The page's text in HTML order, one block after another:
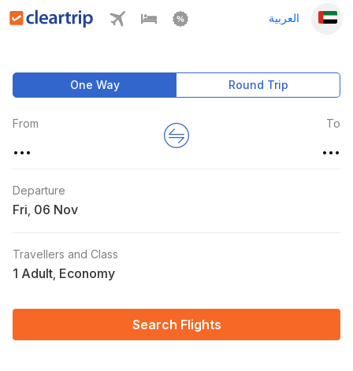
العربية
One Way Round Trip
From
...
To
...
Departure
Fri
Travellers and Class
1 Adult Economy